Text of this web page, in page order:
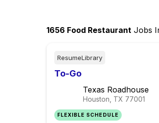
1656 Food Restaurant Jobs
ResumeLibrary
To-Go
Texas Roadhouse
Houston, TX 77001
FLEXIBLE SCHEDULE